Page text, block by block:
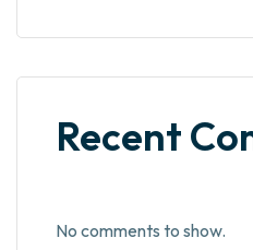
Recent
No comments to show.